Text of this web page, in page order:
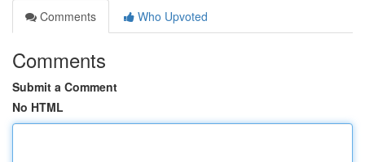
Comments
Who Upvoted
Comments
Submit a Comment
No HTML